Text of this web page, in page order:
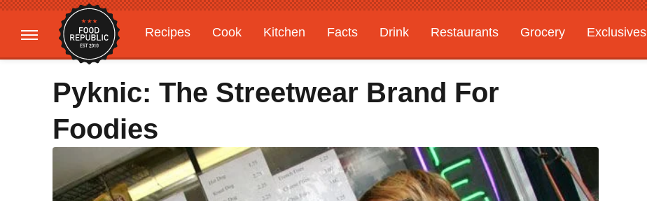
Recipes Cook Kitchen Facts Drink Restaurants Grocery
Exclusives
Gardening
Features
Pyknic: The Streetwear Brand For
Foodies